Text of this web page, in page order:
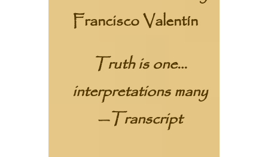
Francisco Valentín
Truth is one…
interpretations many
—Transcript